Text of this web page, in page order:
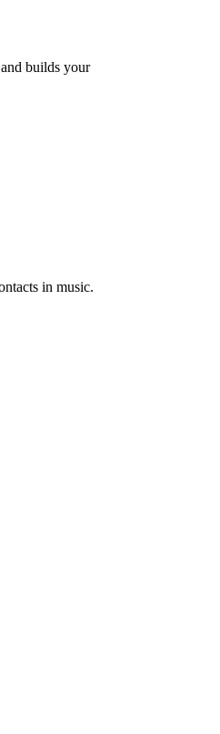
builds your
in music.